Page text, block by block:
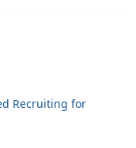
Recruiting for